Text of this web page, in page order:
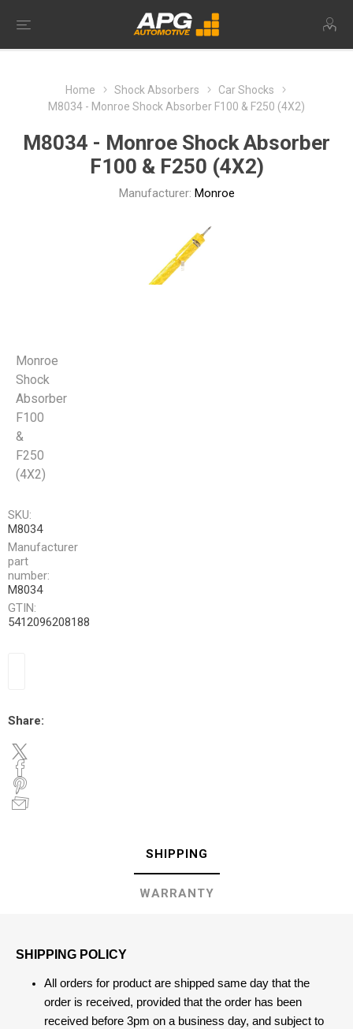
Home Shock Absorbers
Car Shocks
M8034 - Monroe Shock Absorber F100 & F250 (4X2)
M8034 - Monroe Shock Absorber
F100 & F250 (4X2)
Manufacturer: Monroe
Monroe
Shock
Absorber
F100
&
F250
(4X2)
SKU:
M8034
Manufacturer
part
number:
M8034
GTIN:
5412096208188
Share:
SHIPPING
WARRANTY
SHIPPING POLICY
All orders for product are shipped same day that the
order is received, provided that the order has been
received before 3pm on a business day, and subject to